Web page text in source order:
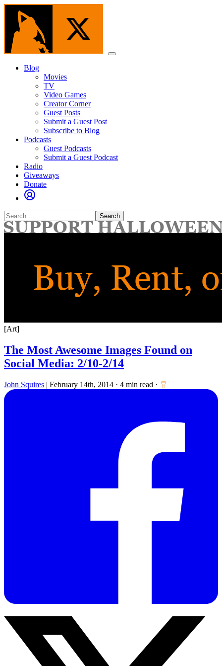
Skip
content
Menu
Blog
Movies
TV
Video Games
Creator Corner
Guest Posts
Submit a Guest Post
Subscribe to Blog
Podcasts
Guest Podcasts
Submit a Guest Podcast
Radio
Giveaways
Donate
Search
for:
[Art]
The Most Awesome Images Found on
Social Media: 2/10-2/14
John Squires | February 14th, 2014 · 4 min read ·